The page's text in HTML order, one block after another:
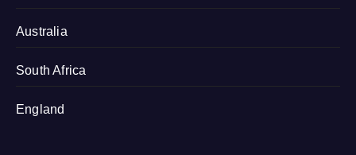
Australia
South Africa
England